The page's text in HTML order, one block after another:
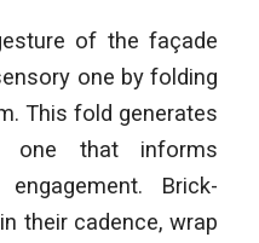
of the façade
one by folding
This fold generates
one that informs
Brick-
their cadence, wrap